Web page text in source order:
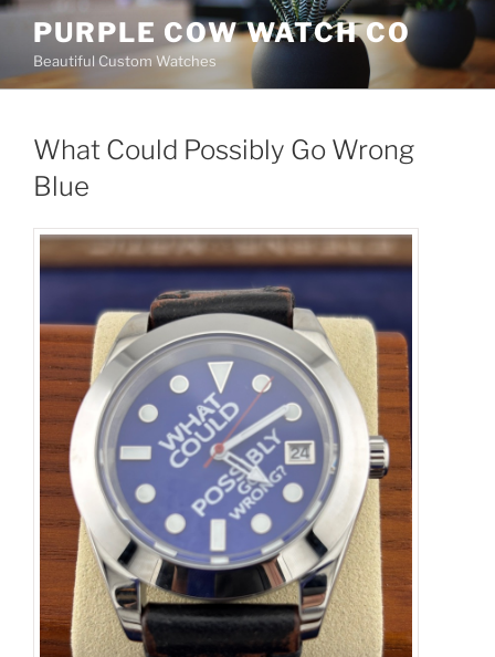
Skip
content
PURPLE COW WATCH CO
Beautiful Custom Watches
What Could Possibly Go Wrong
Blue
What Could Possibly Go
Wrong Blue